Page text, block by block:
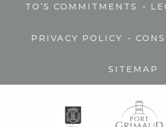
TO’S COMMITMENTS -
PRIVACY POLICY -
SITEMAP